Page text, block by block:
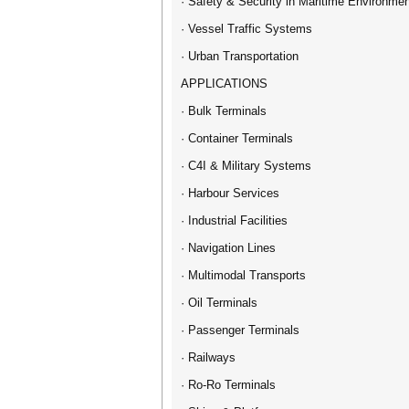
· Vessel Traffic Systems
· Urban Transportation
APPLICATIONS
· Bulk Terminals
· Container Terminals
· C4I & Military Systems
· Harbour Services
· Industrial Facilities
· Navigation Lines
· Multimodal Transports
· Oil Terminals
· Passenger Terminals
· Railways
· Ro-Ro Terminals